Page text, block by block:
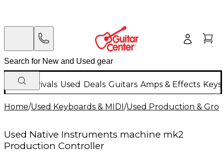
New Arrivals Used Deals Guitars Amps & Effects
Home/Used Keyboards & MIDI/Used Production &
Used Native Instruments machine mk2
Production Controller